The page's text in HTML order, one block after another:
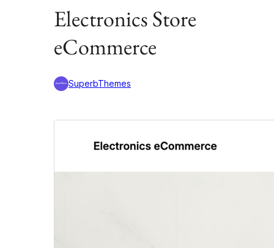
Electronics Store
eCommerce
SuperbThemes